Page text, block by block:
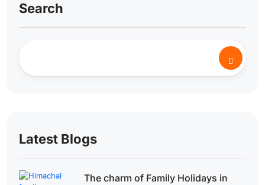
Search
Latest Blogs
The charm of Family Holidays in